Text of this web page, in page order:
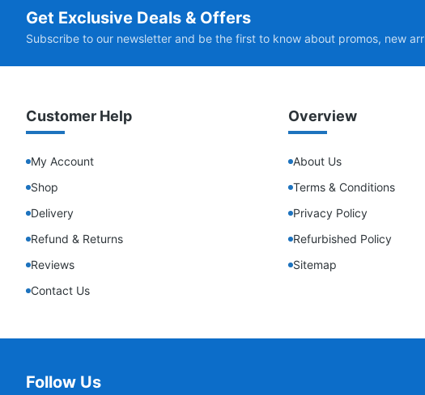
Get Exclusive Deals & Offers
Subscribe to our newsletter and be the first to know about promos, new
Customer Help
My Account
Shop
Delivery
Refund & Returns
Reviews
Contact Us
Overview
About Us
Terms & Conditions
Privacy Policy
Refurbished Policy
Sitemap
Follow Us